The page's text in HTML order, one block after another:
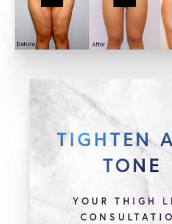
TIGHTEN
TONE
YOUR THIGH